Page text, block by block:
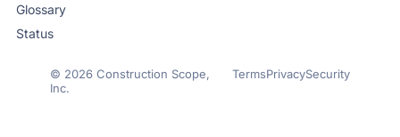
Glossary
Status
© 2026 Construction Scope,
Inc.
TermsPrivacySecurity